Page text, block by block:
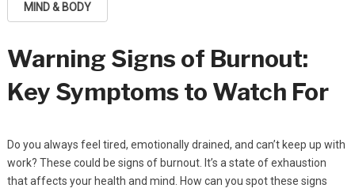
MIND & BODY
Warning Signs of Burnout:
Key Symptoms to Watch For
Do you always feel tired, emotionally drained, and can’t keep up with
work? These could be signs of burnout. It’s a state of exhaustion
that affects your health and mind. How can you spot these signs